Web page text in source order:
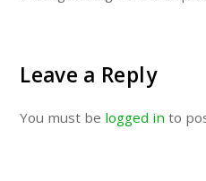
Leave a Reply
You must be logged in to